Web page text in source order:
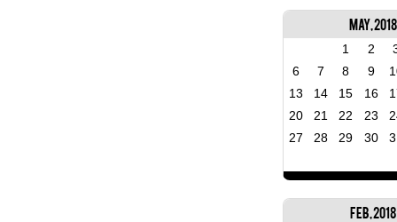
May, 2018
1 2
6
7 8 9
13
14 15 16
20
21 22 23
27
28 29 30
Feb, 2018